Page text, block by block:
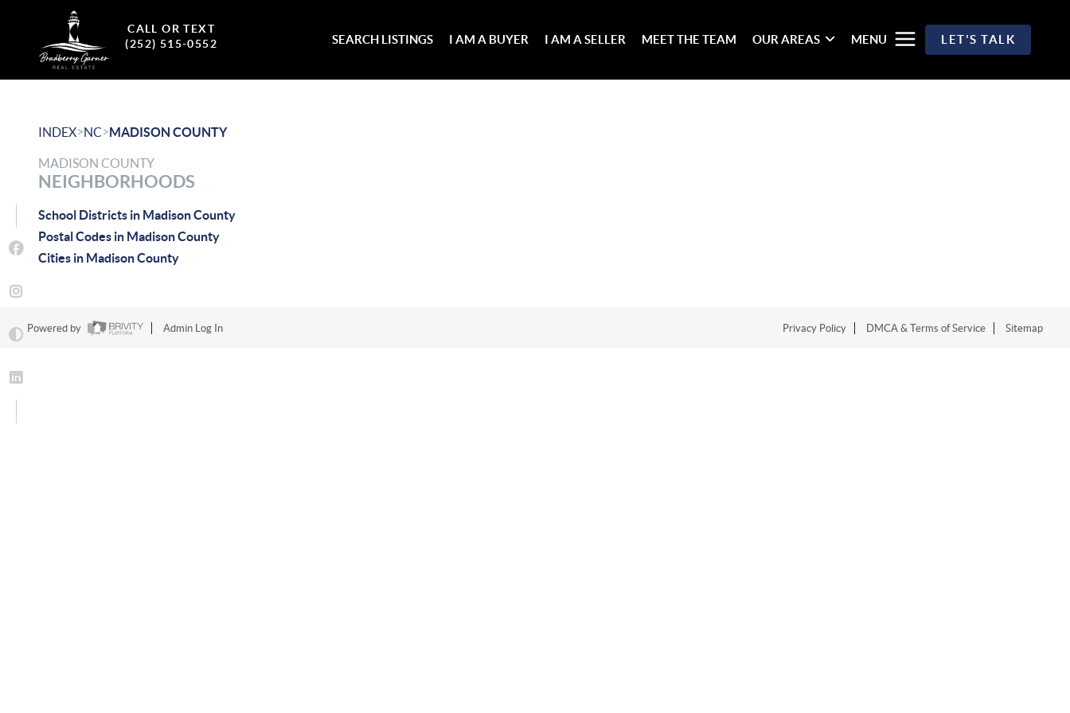
CALL OR TEXT
(252) 515-0552
SEARCH LISTINGS I AM A BUYER I AM A SELLER MEET THE TEAM OUR AREAS MENU LET'S TALK
INDEX>NC>MADISON COUNTY
MADISON COUNTY
NEIGHBORHOODS
School Districts in Madison County
Postal Codes in Madison County
Cities in Madison County
Powered by Admin Log In Privacy Policy DMCA & Terms of Service Sitemap